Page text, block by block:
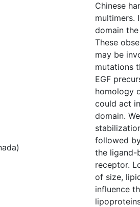
Chinese
multimers.
domain
These
may be
mutations
EGF
homology
could act
domain.
followed
the ligand-
receptor.
of size,
influence